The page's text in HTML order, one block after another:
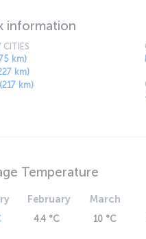
information
CITIES
km)
km)
km)
Temperature
February
4.4 °C
March
10 °C